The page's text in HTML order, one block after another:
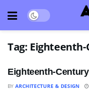
Tag:
Eighteenth-
BY ARCHITECTURE & DESIGN